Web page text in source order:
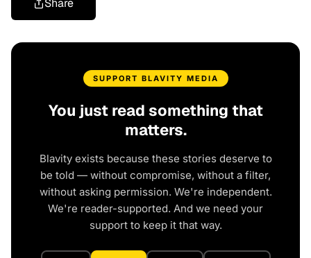
Share
SUPPORT BLAVITY MEDIA
You just read something that
matters.
Blavity exists because these stories deserve to
be told — without compromise, without a filter,
without asking permission. We're independent.
We're reader-supported. And we need your
support to keep it that way.